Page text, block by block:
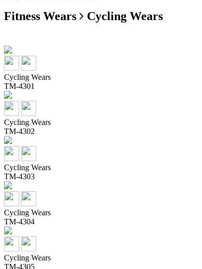
Fitness Wears Cycling Wears
Cycling Wears
TM-4301
Cycling Wears
TM-4302
Cycling Wears
TM-4303
Cycling Wears
TM-4304
Cycling Wears
TM-4305